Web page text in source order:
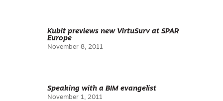
Kubit previews new VirtuSurv at SPAR
Europe
November 8, 2011
Speaking with a BIM evangelist
November 1, 2011